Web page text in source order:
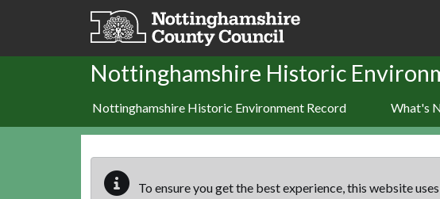
Skip to main content
Nottinghamshire Historic
Nottinghamshire Historic Environment Record What's
To ensure you get the best experience, this website